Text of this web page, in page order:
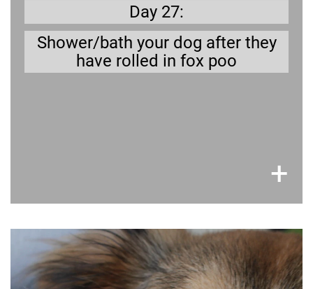
Day 27:
Shower/bath your dog after they
have rolled in fox poo
+
Better safe than sorry